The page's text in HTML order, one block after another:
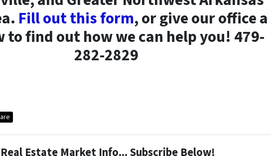
Fill out this form, or give our office a
to find out how we can help you! 479-
282-2829
Estate Market Info... Subscribe Below!